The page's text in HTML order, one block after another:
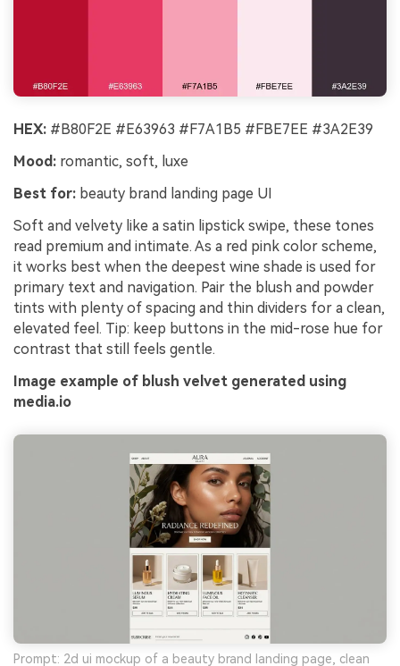
HEX: #B80F2E #E63963 #F7A1B5 #FBE7EE #3A2E39
Mood: romantic, soft, luxe
Best for: beauty brand landing page UI
Soft and velvety like a satin lipstick swipe, these tones
read premium and intimate. As a red pink color scheme,
it works best when the deepest wine shade is used for
primary text and navigation. Pair the blush and powder
tints with plenty of spacing and thin dividers for a clean,
elevated feel. Tip: keep buttons in the mid-rose hue for
contrast that still feels gentle.
Image example of blush velvet generated using
media.io
Prompt: 2d ui mockup of a beauty brand landing page, clean